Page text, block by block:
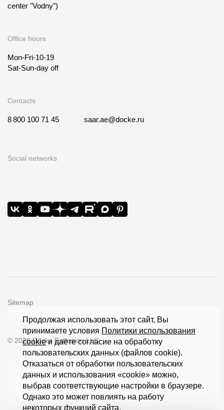
center "Vodny")
Office hours
Mon-Fri-10-19
Sat-Sun-day off
Contacts
8 800 100 71 45 saar.ae@docke.ru
Social networks
Sitemap
© 2026 Döcke Extrusion LLC
Продолжая использовать этот сайт, Вы
принимаете условия Политики использования
cookieи даёте согласие на обработку
пользовательских данных (файлов cookie).
Отказаться от обработки пользовательских
данных и использования «cookie» можно,
выбрав соответствующие настройки в браузере.
Однако это может повлиять на работу
некоторых функций сайта.